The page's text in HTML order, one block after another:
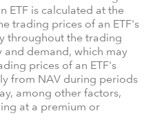
ETF is calculated at the
trading prices of an ETF's
throughout the trading
and demand, which may
prices of an ETF's
from NAV during periods
among other factors,
at a premium or